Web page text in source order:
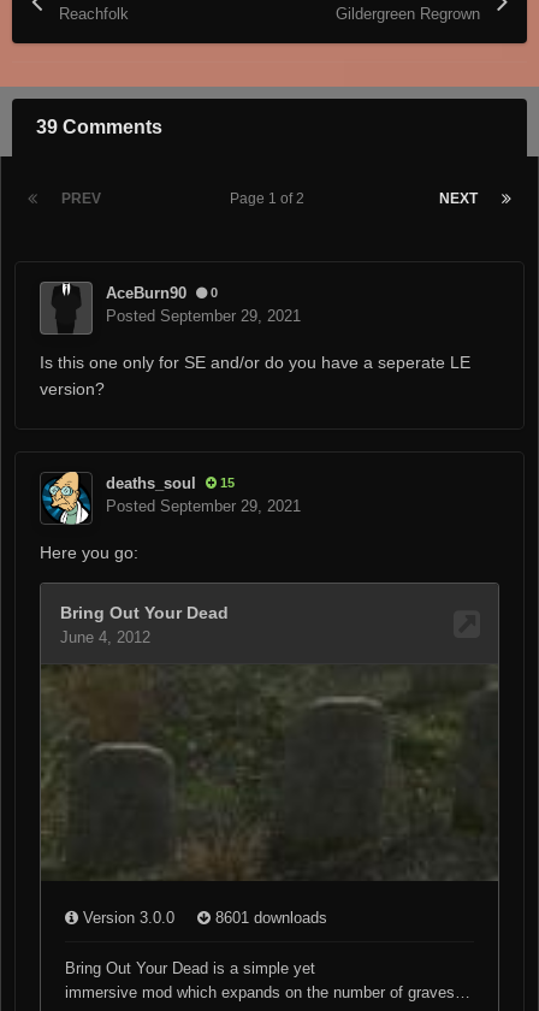
Reachfolk
Gildergreen Regrown
39 Comments
PREV NEXT
Page 1 of 2
AceBurn90 0
Posted September 29, 2021
Is this one only for SE and/or do you have a seperate LE
version?
deaths_soul 15
Posted September 29, 2021
Here you go: